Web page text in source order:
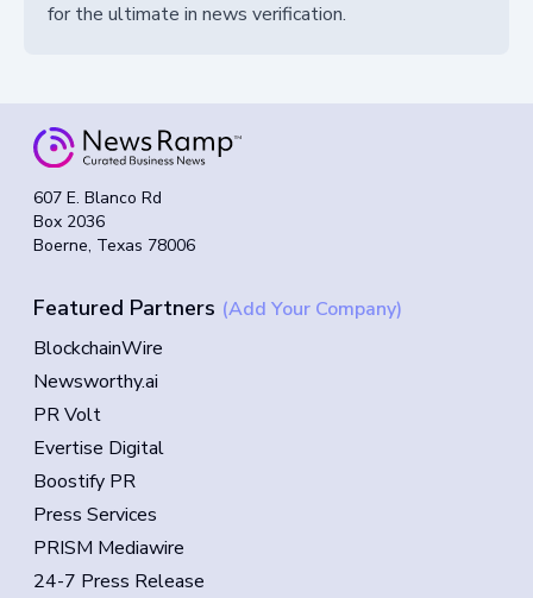
for the ultimate in news verification.
607 E. Blanco Rd
Box 2036
Boerne, Texas 78006
Featured Partners (Add Your Company)
BlockchainWire
Newsworthy.ai
PR Volt
Evertise Digital
Boostify PR
Press Services
PRISM Mediawire
24-7 Press Release